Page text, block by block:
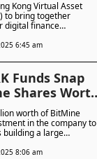
Asset
Kong Virtual Asset
to bring together
digital finance
to promote
and investor
6:45 am
Funds Snap
Shares
Slides But
In 2025
worth of BitMine
in the company to
building a large
1.71 million ETH
8:06 am